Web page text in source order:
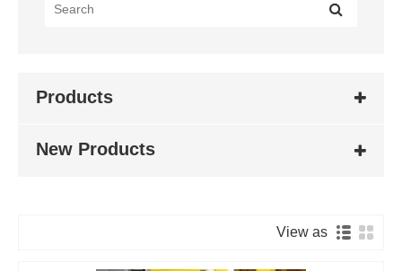
Products
New Products
View as